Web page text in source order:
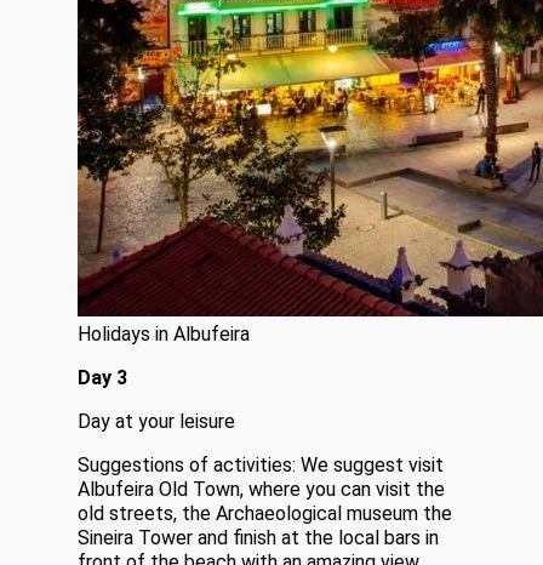
Holidays in Albufeira
Day 3
Day at your leisure
Suggestions of activities: We suggest visit
Albufeira Old Town, where you can visit the
old streets, the Archaeological museum the
Sineira Tower and finish at the local bars in